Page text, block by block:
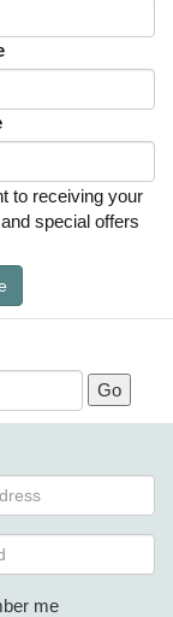
to receiving your
special offers
me